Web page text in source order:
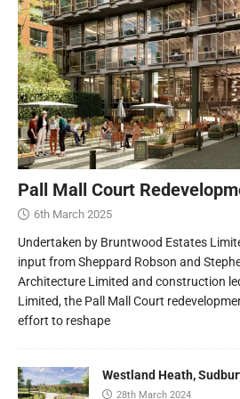
Pall Mall Court
6th March 2025
Undertaken by Bruntwood Estates
input from Sheppard Robson and
Architecture Limited and construction
Limited, the Pall Mall Court
effort to reshape
Westland Heath,
28th March 2024